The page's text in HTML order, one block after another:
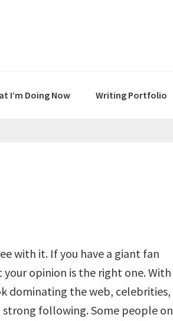
I’m Doing Now Writing Portfolio
with it. If you have a giant fan
opinion is the right one. With
dominating the web, celebrities,
following. Some people on